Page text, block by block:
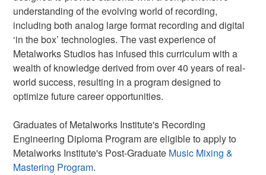
understanding of the evolving world of recording,
including both analog large format recording and digital
‘in the box’ technologies. The vast experience of
Metalworks Studios has infused this curriculum with a
wealth of knowledge derived from over 40 years of real-
world success, resulting in a program designed to
optimize future career opportunities.
Graduates of Metalworks Institute's Recording
Engineering Diploma Program are eligible to apply to
Metalworks Institute's Post-Graduate Music Mixing &
Mastering Program.